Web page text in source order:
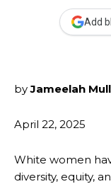
Add
byJameelah
April 22, 2025
White women
diversity, equity,